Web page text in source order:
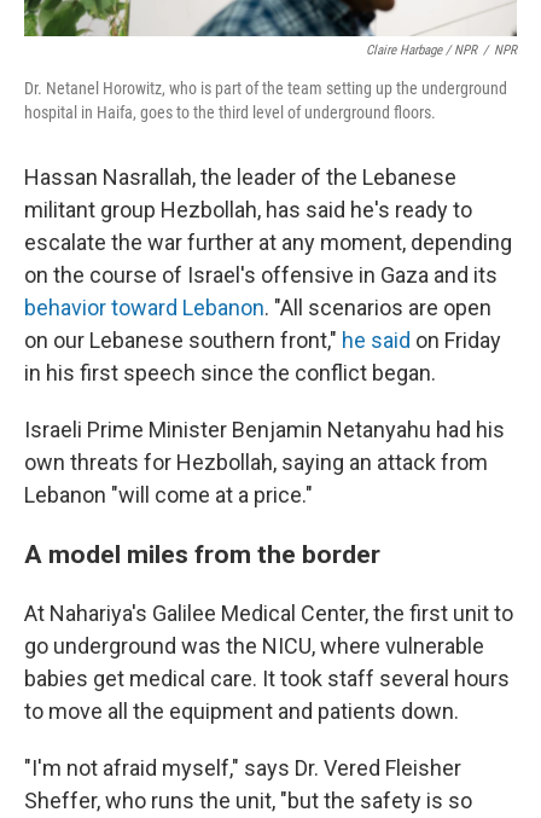
Claire Harbage / NPR / NPR
Dr. Netanel Horowitz, who is part of the team setting up the underground
hospital in Haifa, goes to the third level of underground floors.
Hassan Nasrallah, the leader of the Lebanese
militant group Hezbollah, has said he's ready to
escalate the war further at any moment, depending
on the course of Israel's offensive in Gaza and its
behavior toward Lebanon. "All scenarios are open
on our Lebanese southern front," he said on Friday
in his first speech since the conflict began.
Israeli Prime Minister Benjamin Netanyahu had his
own threats for Hezbollah, saying an attack from
Lebanon "will come at a price."
A model miles from the border
At Nahariya's Galilee Medical Center, the first unit to
go underground was the NICU, where vulnerable
babies get medical care. It took staff several hours
to move all the equipment and patients down.
"I'm not afraid myself," says Dr. Vered Fleisher
Sheffer, who runs the unit, "but the safety is so